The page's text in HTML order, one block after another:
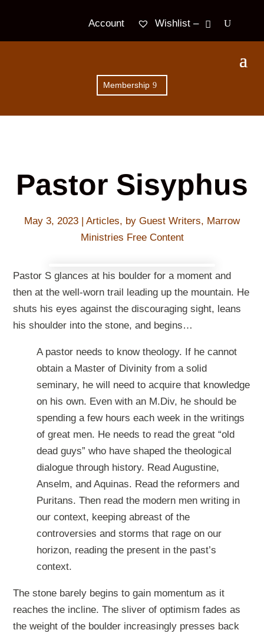
Account Wishlist –
Membership
Pastor Sisyphus
May 3, 2023 Articles, by Guest Writers, Marrow
Ministries Free Content
Pastor S glances at his boulder for a moment and
then at the well-worn trail leading up the mountain. He
shuts his eyes against the discouraging sight, leans
his shoulder into the stone, and begins…
A pastor needs to know theology. If he cannot
obtain a Master of Divinity from a solid
seminary, he will need to acquire that knowledge
on his own. Even with an M.Div, he should be
spending a few hours each week in the writings
of great men. He needs to read the great “old
dead guys” who have shaped the theological
dialogue through history. Read Augustine,
Anselm, and Aquinas. Read the reformers and
Puritans. Then read the modern men writing in
our context, keeping abreast of the
controversies and storms that rage on our
horizon, reading the present in the past’s
context.
The stone barely begins to gain momentum as it
reaches the incline. The sliver of optimism fades as
the weight of the boulder increasingly presses back